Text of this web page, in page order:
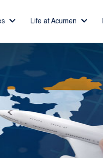
Life at Acumen